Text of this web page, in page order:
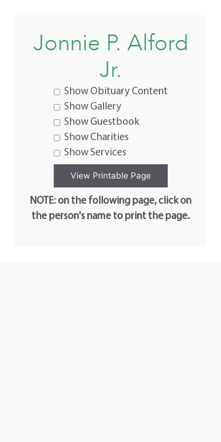
Jonnie P. Alford
Jr.
Show Obituary Content
Show Gallery
Show Guestbook
Show Charities
Show Services
NOTE: on the following page, click on
the person's name to print the page.